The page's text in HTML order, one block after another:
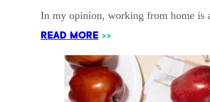
In my opinion, working from home is
READ MORE >>